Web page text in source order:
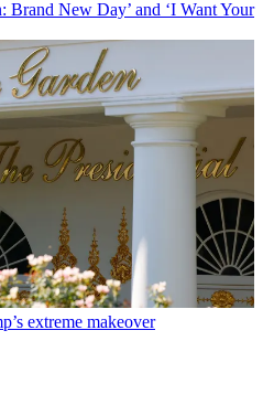
Brand New Day’ and ‘I Want Your
extreme makeover